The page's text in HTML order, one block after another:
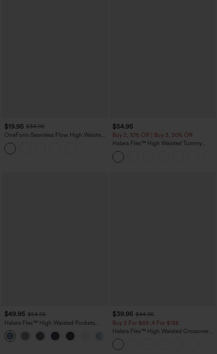
$19.95 $34.95
OneForm Seamless Flow High Waisted
Tummy Control Butt Lifting Yoga
Leggings
$54.95
Buy 2, 10% Off | Buy 3, 20% Off
Halara Flex™ High Waisted Tummy
Control Wide Leg Casual Jeans with
Pockets
$49.95 $54.95
Halara Flex™ High Waisted Pockets
Straight Leg Washed Casual Jeans
$39.95 $44.95
Buy 2 For $69 ,4 For $138
Halara Flex™ High Waisted Crossover
Pocket Washed Casual Jeans